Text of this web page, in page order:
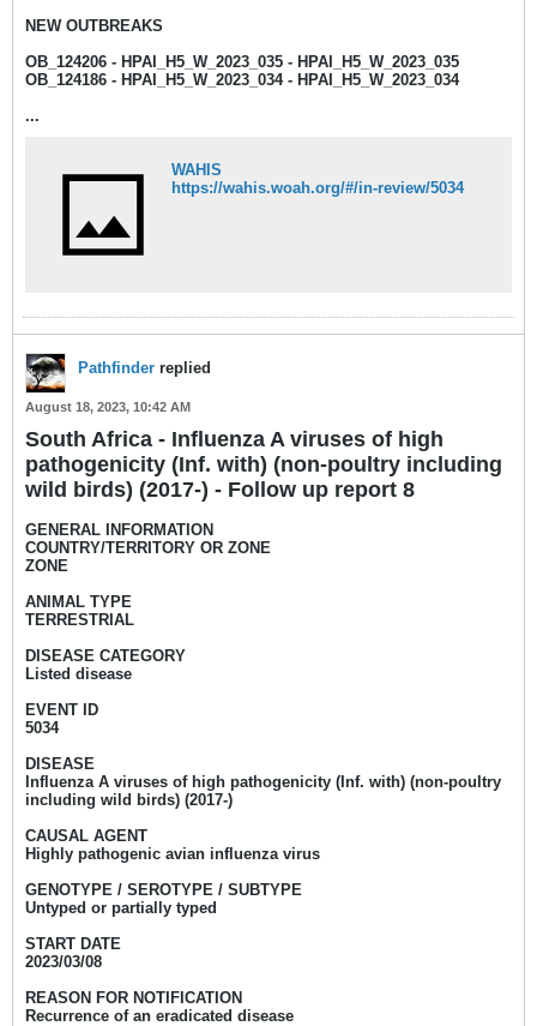
NEW OUTBREAKS
OB_124206 - HPAI_H5_W_2023_035 - HPAI_H5_W_2023_035
OB_124186 - HPAI_H5_W_2023_034 - HPAI_H5_W_2023_034
...
WAHIS
https://wahis.woah.org/#/in-review/5034​
Pathfinder replied
August 18, 2023, 10:42 AM
South Africa - Influenza A viruses of high
pathogenicity (Inf. with) (non-poultry including
wild birds) (2017-) - Follow up report 8
GENERAL INFORMATION
COUNTRY/TERRITORY OR ZONE
ZONE
ANIMAL TYPE
TERRESTRIAL
DISEASE CATEGORY
Listed disease
EVENT ID
5034
DISEASE
Influenza A viruses of high pathogenicity (Inf. with) (non-poultry
including wild birds) (2017-)
CAUSAL AGENT
Highly pathogenic avian influenza virus
GENOTYPE / SEROTYPE / SUBTYPE
Untyped or partially typed
START DATE
2023/03/08
REASON FOR NOTIFICATION
Recurrence of an eradicated disease